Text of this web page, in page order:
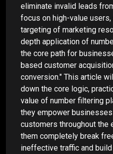
eliminate invalid leads
focus on high-value
targeting of marketing
depth application of
the core path for
based customer
conversion." This article
down the core logic,
value of number filtering
they empower
customers throughout the
them completely break
ineffective traffic and